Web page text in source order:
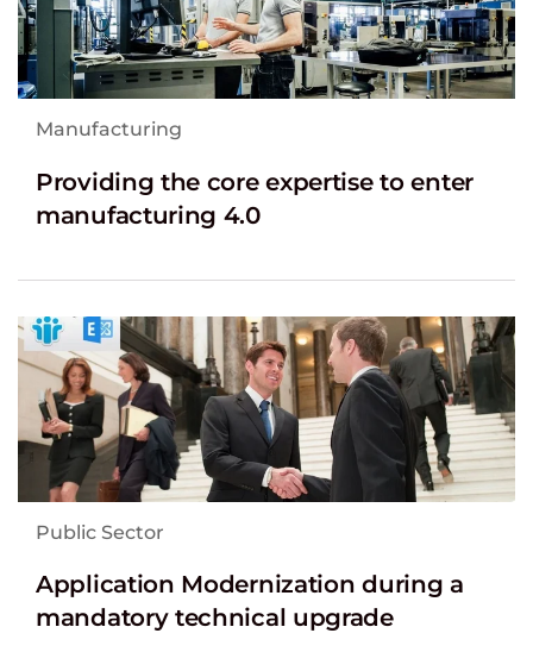
Manufacturing
Providing the core expertise to enter
manufacturing 4.0
Public Sector
Application Modernization during a
mandatory technical upgrade